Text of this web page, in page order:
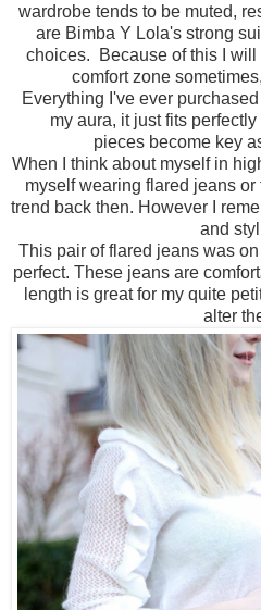
wardrobe tends to be muted,
are Bimba Y Lola's strong
choices. Because of this I will
comfort zone
Everything I've ever
my aura, it just fits
pieces become key
When I think about myself in
myself wearing flared jeans
trend back then. However I
and
This pair of flared jeans was
perfect. These jeans are
length is great for my quite
alter